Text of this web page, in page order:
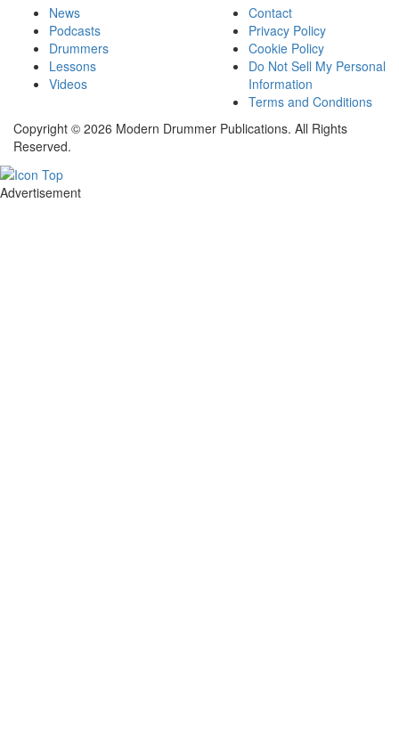
News
Podcasts
Drummers
Lessons
Videos
Contact
Privacy Policy
Cookie Policy
Do Not Sell My Personal
Information
Terms and Conditions
Copyright © 2026 Modern Drummer Publications. All Rights
Reserved.
Advertisement